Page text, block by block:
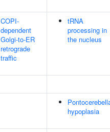
COPI-
dependent
Golgi-to-ER
retrograde
traffic
tRNA
processing in
the nucleus
hypoplasia